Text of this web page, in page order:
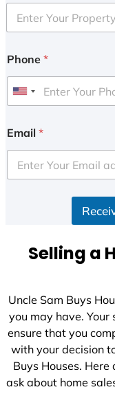
Phone *
U
i
e
d
+
Email *
Selling a
Uncle Sam Buys
you may have.
ensure that you
with your decision
Buys Houses.
ask about home